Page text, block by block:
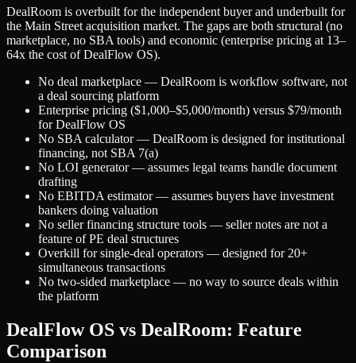
DealRoom is overbuilt for the independent buyer and underbuilt for
the Main Street acquisition market. The gaps are both structural (no
marketplace, no SBA tools) and economic (enterprise pricing at 13–
64x the cost of DealFlow OS).
No deal marketplace — DealRoom is workflow software, not
a deal sourcing platform
Enterprise pricing ($1,000–$5,000/month) versus $79/month
for DealFlow OS
No SBA calculator — DealRoom is designed for institutional
financing, not SBA 7(a)
No LOI generator — assumes legal teams handle document
drafting
No EBITDA estimator — assumes buyers have investment
bankers doing valuation
No seller financing structure tools — seller notes are not a
feature of PE deal structures
Overkill for single-deal operators — designed for 20+
simultaneous transactions
No two-sided marketplace — no way to source deals within
the platform
DealFlow OS vs DealRoom: Feature
Comparison